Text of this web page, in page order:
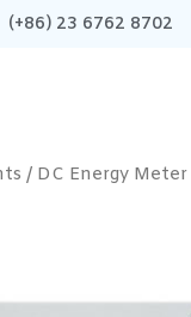
(+86) 23 6762 8702
/ DC Energy Meter